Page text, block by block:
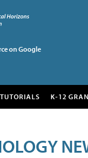
on Google
TUTORIALS K-12